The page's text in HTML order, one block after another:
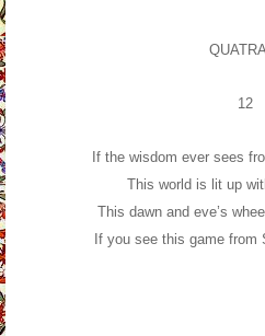
12
If the wisdom ever sees
This world is lit up
This dawn and eve’s
If you see this game from